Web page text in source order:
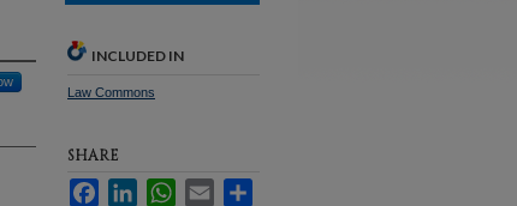
INCLUDED IN
Law Commons
SHARE
Facebook
LinkedInWhatsApp
Email